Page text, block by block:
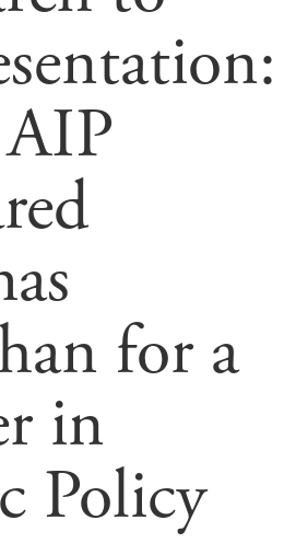
for a
in
Policy